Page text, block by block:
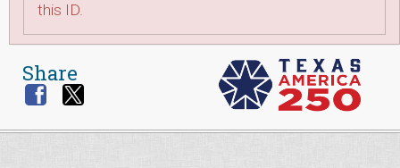
this ID.
Share